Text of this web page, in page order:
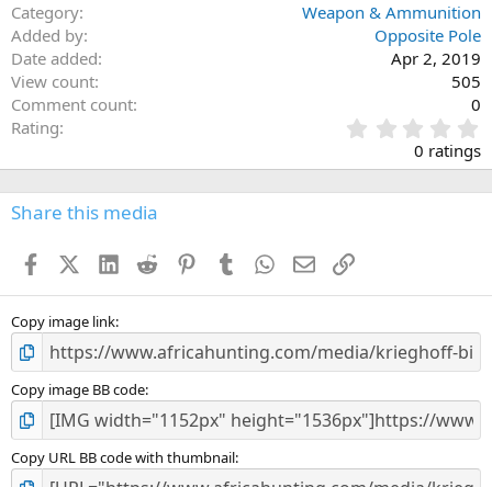
Category
Weapon & Ammunition
Added by
Opposite Pole
Date added
Apr 2, 2019
View count
505
Comment count
0
Rating
.
0
0
s
0 ratings
Share this media
FacebookX (Twitter)
LinkedIn
Reddit PinterestTumblr WhatsApp
EmailLink
Copy image link
Copy image BB code
Copy URL BB code with thumbnail